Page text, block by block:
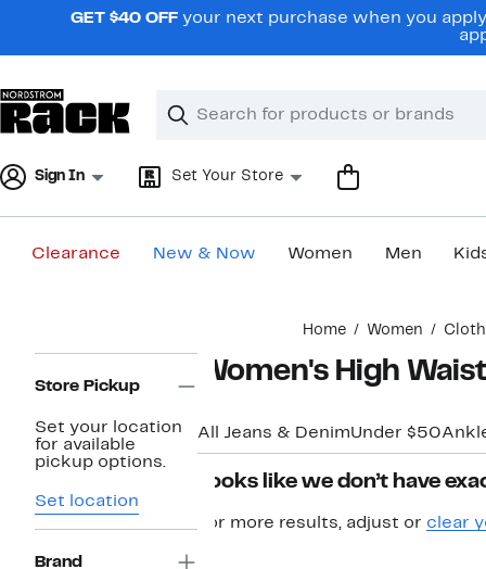
navigationGET $40 OFF your next purchase when you
Search
Clear
Clear
Sign In Set Your Store
Clearance New & Now Women Men
Home Women
Navigation
Store Pickup
Set your location
for available
pickup options.
Set location
Brand
Women's High
All Jeans & DenimUnder $50
Looks like we don’t have
For more results, adjust or clear